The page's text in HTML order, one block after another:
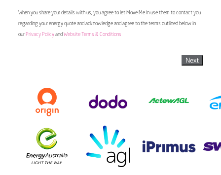
When you share your details with us, you agree to let Move Me In use them to contact you
regarding your energy quote and acknowledge and agree to the terms outlined below in
our Privacy Policyand Website Terms & Conditions
Next